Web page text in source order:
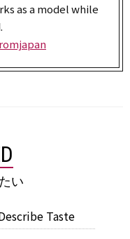
as a model while
い
Taste